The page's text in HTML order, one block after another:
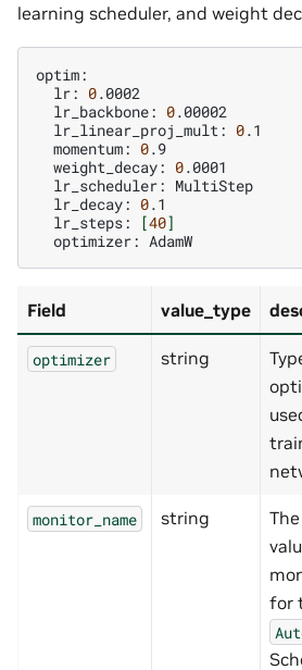
learning scheduler, and weight
lr: 0
lr_backbone: 0
lr_linear_proj_mult: 0
momentum: 0
weight_decay: 0
lr_scheduler:
lr_decay: 0
lr_steps:
[40]
optimizer:
Field value_type
optimizer string
monitor_name string
for